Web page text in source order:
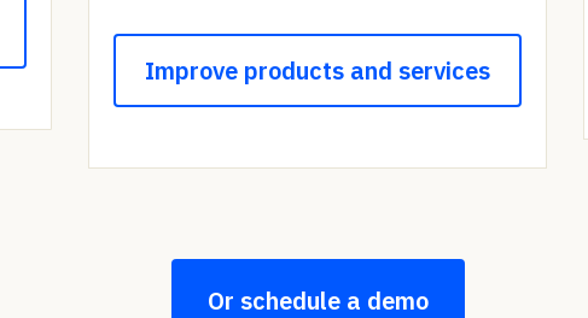
Improve products and services
Or schedule a demo